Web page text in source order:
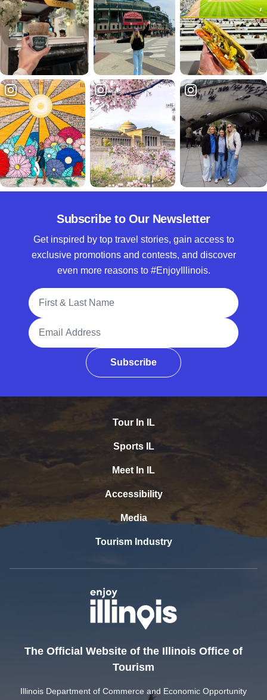
Subscribe to Our Newsletter
Get inspired by top travel stories, gain access to
exclusive promotions and contests, and discover
even more reasons to #EnjoyIllinois.
Full Name
Email Address
Subscribe
Tour In IL
Sports IL
Meet In IL
Accessibility
Media
Tourism Industry
The Official Website of the Illinois Office of
Tourism
Illinois Department of Commerce and Economic Opportunity